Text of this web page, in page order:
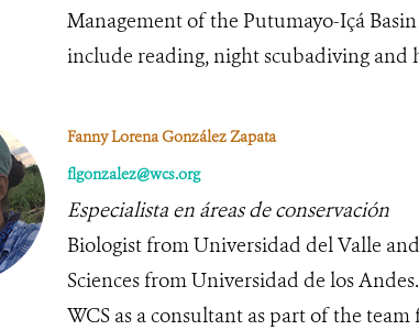
Management of the Putumayo-Içá Basin
include reading, night scubadiving and
Fanny Lorena González Zapata
flgonzalez@wcs.org
Especialista en áreas de conservación
Biologist from Universidad del Valle
Sciences from Universidad de los
WCS as a consultant as part of the